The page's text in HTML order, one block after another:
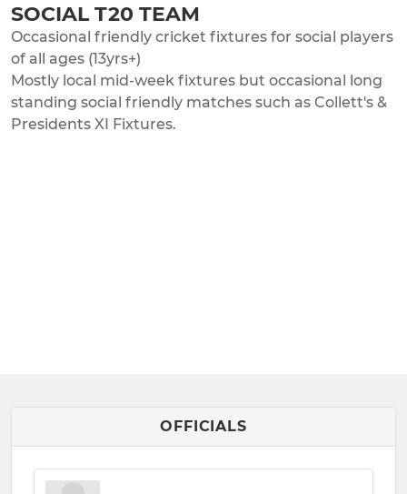
SOCIAL T20 TEAM
Occasional friendly cricket fixtures for social players
of all ages (13yrs+)
Mostly local mid-week fixtures but occasional long
standing social friendly matches such as Collett's &
Presidents XI Fixtures.
OFFICIALS